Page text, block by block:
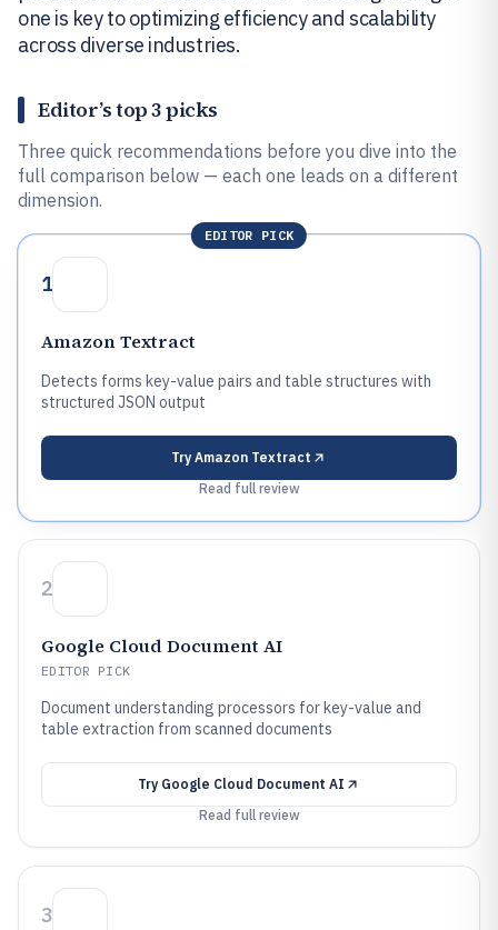
one is key to optimizing efficiency and scalability
across diverse industries.
Editor’s top 3 picks
Three quick recommendations before you dive into the
full comparison below — each one leads on a different
dimension.
EDITOR PICK
1
Amazon Textract
Detects forms key-value pairs and table structures with
structured JSON output
Try Amazon Textract
Read full review
2
Google Cloud Document AI
EDITOR PICK
Document understanding processors for key-value and
table extraction from scanned documents
Try Google Cloud Document AI
Read full review
3